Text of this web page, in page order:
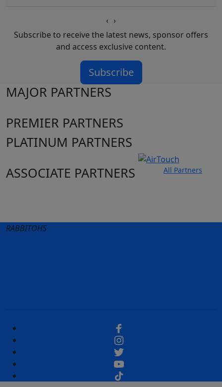
‹ ›
Subscribe to receive the latest news, sponsor offers
and access exclusive content.
Subscribe
MAJOR PARTNERS
PREMIER PARTNERS
PLATINUM PARTNERS
ASSOCIATE PARTNERS
All Partners
RABBITOHS